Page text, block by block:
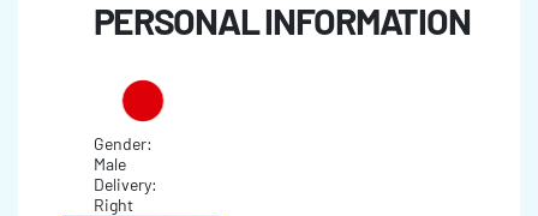
PERSONAL INFORMATION
Gender:
Male
Delivery:
Right